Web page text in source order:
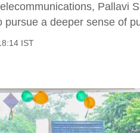
Pallavi
pursue a deeper sense of
IST